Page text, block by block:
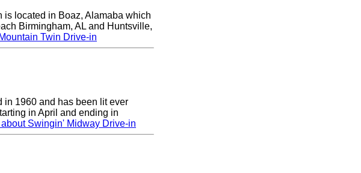
located in Boaz, Alamaba which
Birmingham, AL and Huntsville,
Twin Drive-in
1960 and has been lit ever
in April and ending in
about Swingin' Midway Drive-in